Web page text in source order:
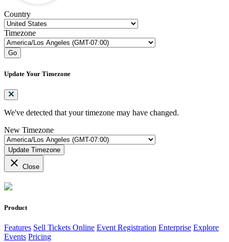
Country
Timezone
Go
Update Your Timezone
We've detected that your timezone may have changed.
New Timezone
Update Timezone
close Close
Product
Features Sell Tickets Online Event Registration Enterprise Explore
Events Pricing